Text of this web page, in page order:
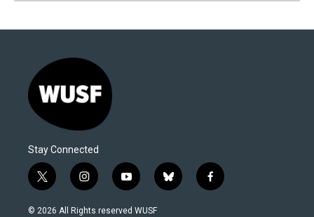
Stay Connected
t
w
i
i
n
s
y
o
u
b
l
f
a
© 2026 All Rights reserved WUSF